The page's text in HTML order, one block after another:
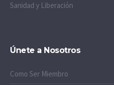
Sanidad y Liberación
Únete a Nosotros
Como Ser Miembro